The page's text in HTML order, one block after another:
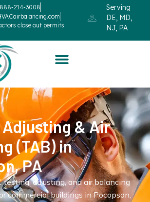
888-214-3008
close out permits!
Serving
DE, MD,
NJ, PA
& Air
(TAB) in
PA
testing, adjusting, and air balancing
commercial buildings in Pocopson,